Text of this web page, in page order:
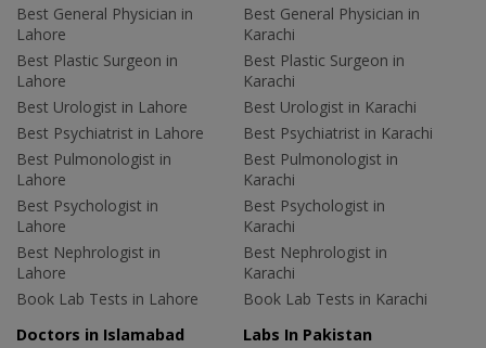
Best General Physician in
Lahore
Best Plastic Surgeon in
Lahore
Best Urologist in Lahore
Best Psychiatrist in Lahore
Best Pulmonologist in
Lahore
Best Psychologist in
Lahore
Best Nephrologist in
Lahore
Book Lab Tests in Lahore
Best General Physician in
Karachi
Best Plastic Surgeon in
Karachi
Best Urologist in Karachi
Best Psychiatrist in Karachi
Best Pulmonologist in
Karachi
Best Psychologist in
Karachi
Best Nephrologist in
Karachi
Book Lab Tests in Karachi
Doctors in Islamabad
Labs In Pakistan